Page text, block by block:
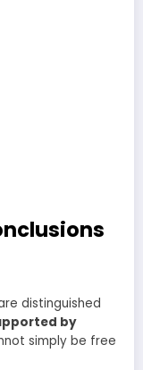
distinguished
by
simply be free